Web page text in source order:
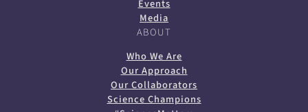
Events
Media
ABOUT
Who We Are
Our Approach
Our Collaborators
Science Champions